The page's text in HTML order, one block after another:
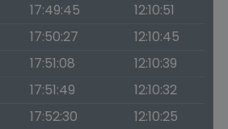
17:49:45
12:10:51
17:50:27
12:10:45
17:51:08
12:10:39
17:51:49
12:10:32
17:52:30
12:10:25